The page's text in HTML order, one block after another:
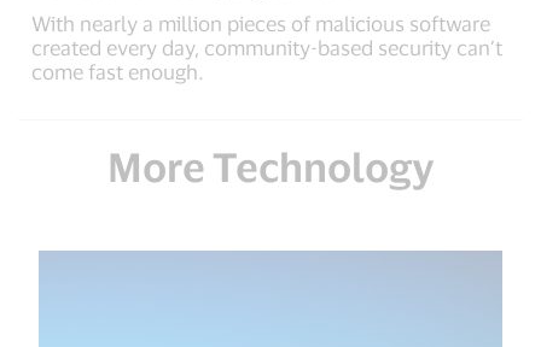
With nearly a million pieces of malicious software
created every day, community-based security can’t
come fast enough.
More Technology